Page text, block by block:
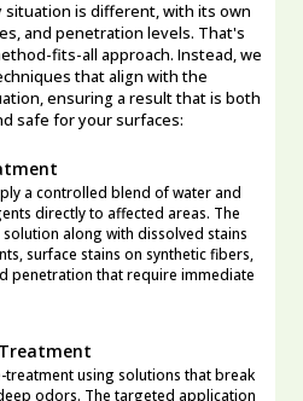
is different, with its own
and penetration levels. That's
fits-all approach. Instead, we
that align with the
ensuring a result that is both
safe for your surfaces:
a controlled blend of water and
directly to affected areas. The
along with dissolved stains
surface stains on synthetic fibers,
penetration that require immediate
using solutions that break
odors. The targeted application